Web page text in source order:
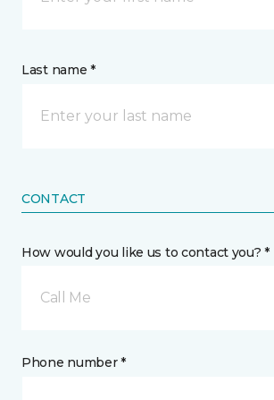
Last name *
CONTACT
How would you like us to contact you? *
Call Me
Phone number *